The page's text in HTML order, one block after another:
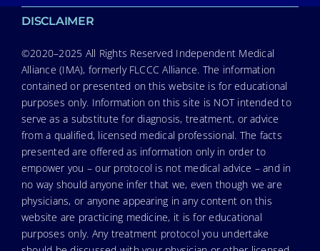
DISCLAIMER
©2020–2025 All Rights Reserved Independent Medical
Alliance (IMA), formerly FLCCC Alliance. The information
contained or presented on this website is for educational
purposes only. Information on this site is NOT intended to
serve as a substitute for diagnosis, treatment, or advice
from a qualified, licensed medical professional. The facts
presented are offered as information only in order to
empower you – our protocol is not medical advice – and in
no way should anyone infer that we, even though we are
physicians, or anyone appearing in any content on this
website are practicing medicine, it is for educational
purposes only. Any treatment protocol you undertake